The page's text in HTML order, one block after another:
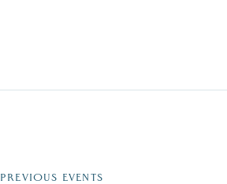
PREVIOUS EVENTS